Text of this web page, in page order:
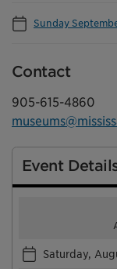
Sunday
Contact
905-615-4860
Event
Saturday,